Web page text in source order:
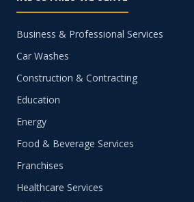
Business & Professional Services
Car Washes
Construction & Contracting
Education
Energy
Food & Beverage Services
Franchises
Healthcare Services